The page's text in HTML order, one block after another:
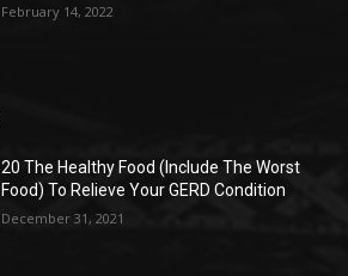
February 14, 2022
20 The Healthy Food (Include The Worst
Food) To Relieve Your GERD Condition
December 31, 2021